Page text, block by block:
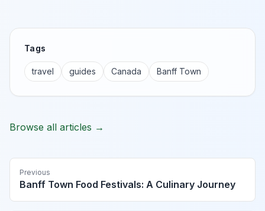
Tags
travel guides Canada Banff Town
Browse all articles →
Previous
Banff Town Food Festivals: A Culinary Journey